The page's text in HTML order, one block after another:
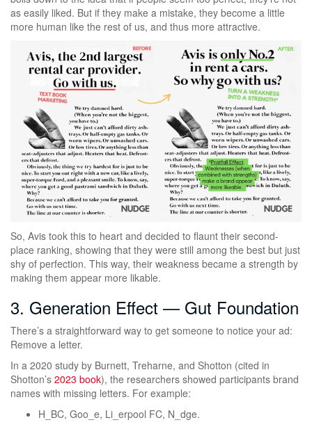
as easily liked. But if they make a mistake, they become a little
more human like the rest of us, and thus more attractive.
So, Avis took this to heart and decided to flaunt their second-
place ranking, showing that they were still among the best but just
shy of perfection. This way, their weakness became a strength by
making them appear more likable.
3. Generation Effect — Gut Foundation
There’s a straightforward way to get someone to notice your ad:
Remove a letter.
In a 2020 study by Burnett, Treharne, and Shotton (cited in
Shotton’s 2023 book), the researchers showed participants brand
names with missing letters. For example:
H_BC, Goo_e, Li_erpool FC, N_dge.